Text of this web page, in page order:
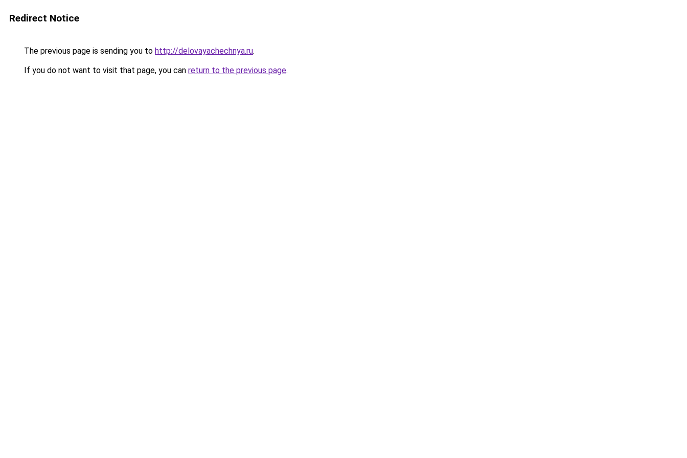
Redirect Notice
The previous page is sending you to http://delovayachechnya.ru.
If you do not want to visit that page, you can return to the previous page.